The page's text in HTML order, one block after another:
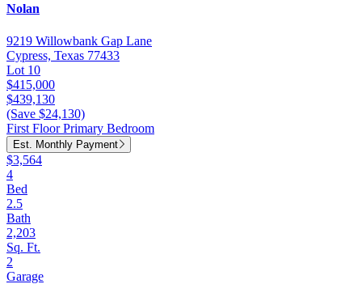
Nolan
9219 Willowbank Gap Lane
Cypress, Texas 77433
Lot 10
$415,000
$439,130
(Save $24,130)
First Floor Primary Bedroom
Est. Monthly Payment
$3,564
4
Bed
2.5
Bath
2,203
Sq. Ft.
2
Garage